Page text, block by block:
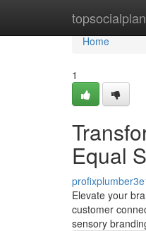
topsocialplan
Home
Home
1
Equal
Elevate your
customer
sensory